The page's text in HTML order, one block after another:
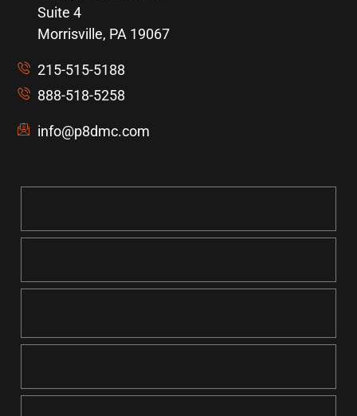
Suite 4
Morrisville, PA 19067
215-515-5188
888-518-5258
info@p8dmc.com